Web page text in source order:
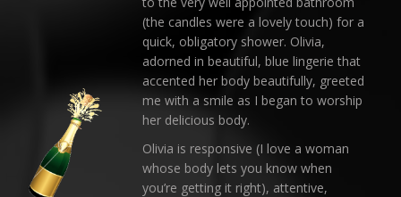
(the candles were a lovely touch) for a
quick, obligatory shower. Olivia,
adorned in beautiful, blue lingerie that
accented her body beautifully, greeted
me with a smile as I began to worship
her delicious body.
Olivia is responsive (I love a woman
whose body lets you know when
you’re getting it right), attentive,